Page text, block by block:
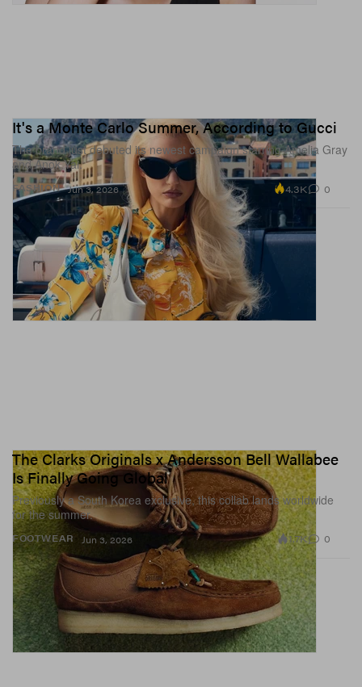
FASHION
It's a Monte Carlo Summer, According to Gucci
The brand just debuted its newest campaign starring Amelia Gray
and Anok Yai.
Jun 3, 2026 4.3K 0
FOOTWEAR
The Clarks Originals x Andersson Bell Wallabee
Is Finally Going Global
Previously a South Korea exclusive, this collab lands worldwide
for the summer.
Jun 3, 2026 1.7K 0